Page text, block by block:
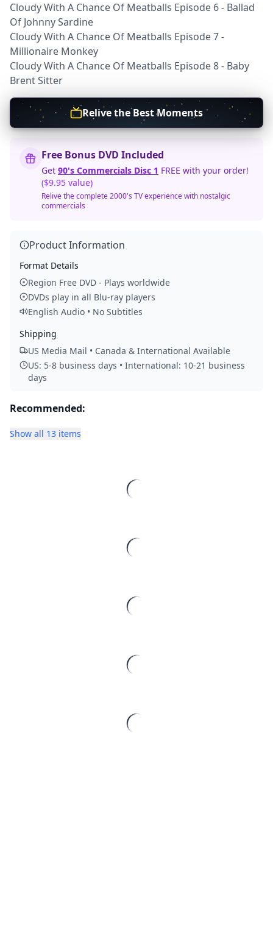
Cloudy With A Chance Of Meatballs Episode 6 - Ballad
Of Johnny Sardine
Cloudy With A Chance Of Meatballs Episode 7 -
Millionaire Monkey
Cloudy With A Chance Of Meatballs Episode 8 - Baby
Brent Sitter
Relive the Best Moments
Free Bonus DVD Included
Get 90's Commercials Disc 1 FREE with your order!
($9.95 value)
Relive the complete 2000's TV experience with nostalgic
commercials
Product Information
Format Details
Region Free DVD - Plays worldwide
DVDs play in all Blu-ray players
English Audio • No Subtitles
Shipping
US Media Mail • Canada & International Available
US: 5-8 business days • International: 10-21 business
days
Recommended:
Show all 13 items